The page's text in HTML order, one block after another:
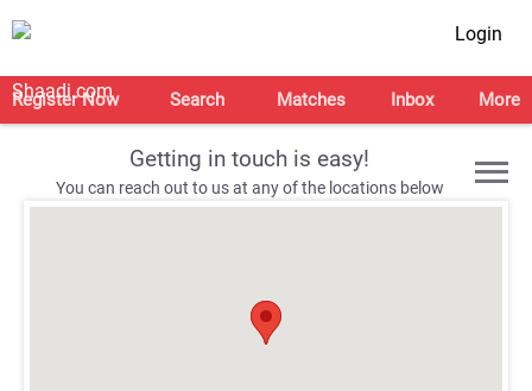
Login
Register Now Search Matches Inbox More
Getting in touch is easy!
You can reach out to us at any of the locations below